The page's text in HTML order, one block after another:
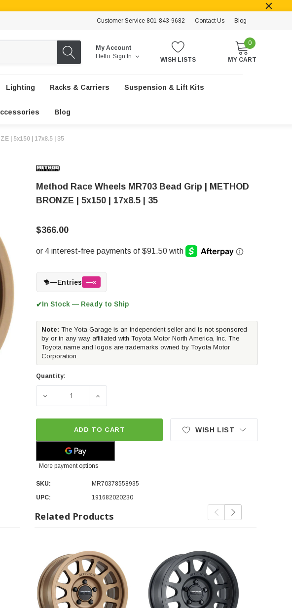
Customer Service 801-843-9682 Contact Us Blog
My Account
Hello. Sign In WISH LISTS
0
MY CART
Lighting Racks & Carriers Suspension & Lift Kits
Blog
| 5x150 | 17x8.5 | 35
Method Race Wheels MR703 Bead Grip | METHOD
BRONZE | 5x150 | 17x8.5 | 35
$366.00
—Entries —x
✔In Stock — Ready to Ship
Note: The Yota Garage is an independent seller and is not sponsored
by or in any way affiliated with Toyota Motor North America, Inc. The
Toyota name and logos are trademarks owned by Toyota Motor
Corporation.
Quantity:
DECREASE QUANTITY OF METHOD RACE WHEELS MR703 BEAD
INCREASE QUANTITY OF METHOD RACE WHEELS
ADD TO CART
More payment options
WISH LIST
SKU:
MR70378558935
UPC:
191682020230
Related Products